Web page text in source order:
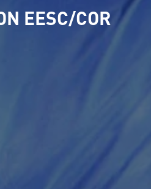
EESC/COR